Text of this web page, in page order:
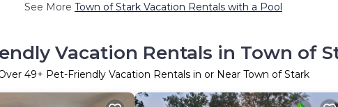
See More Town of Stark Vacation Rentals with a Pool
Vacation Rentals in Town of
49+ Pet-Friendly Vacation Rentals in or Near Town of Stark